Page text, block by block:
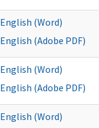
English (Word)
English (Adobe PDF)
English (Word)
English (Adobe PDF)
English (Word)